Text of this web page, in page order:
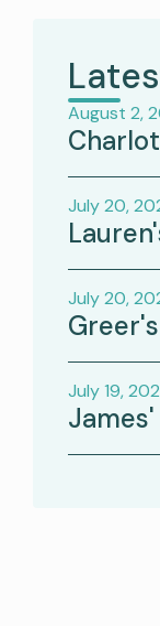
August 2,
July 20,
July 20,
July 19,